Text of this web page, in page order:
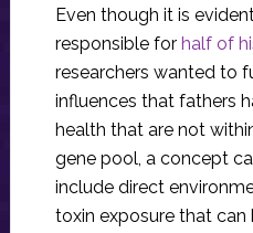
Even though it is
responsible for half of
researchers wanted to
influences that fathers
health that are not
gene pool, a concept
include direct
toxin exposure that